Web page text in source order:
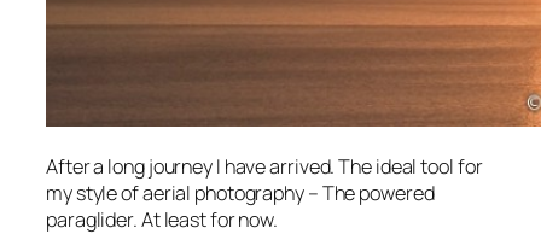
After a long journey I have arrived. The ideal tool for
my style of aerial photography – The powered
paraglider. At least for now.